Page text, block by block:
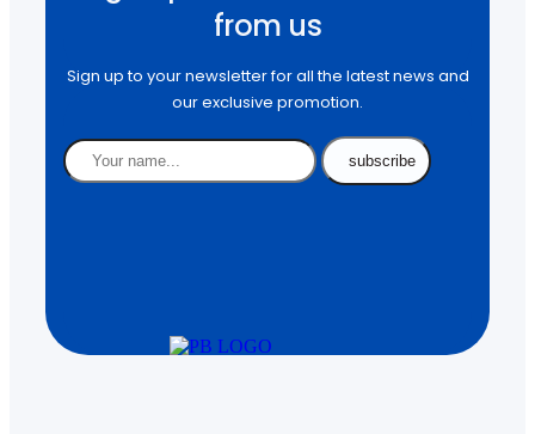
from us
Sign up to your newsletter for all the latest news and
our exclusive promotion.
subscribe